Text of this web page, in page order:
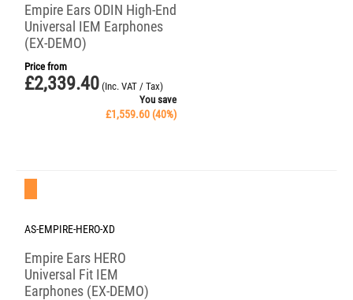
Empire Ears ODIN High-End
Universal IEM Earphones
(EX-DEMO)
Price from
£2,339.40 (Inc. VAT / Tax)
You save
£1,559.60 (40%)
AS-EMPIRE-HERO-XD
Empire Ears HERO
Universal Fit IEM
Earphones (EX-DEMO)